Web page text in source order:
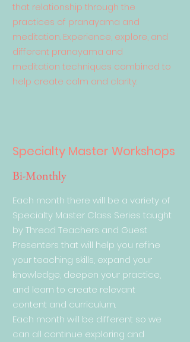
that relationship through the
practices of pranayama and
meditation. Experience, explore, and
different pranayama and
meditation techniques combined to
help create calm and clarity.
Specialty Master Workshops
Bi-Monthly
Each month there will be a variety of
Specialty Master Class Series taught
by Thread Teachers and Guest
Presenters that will help you refine
your teaching skills, expand your
knowledge, deepen your practice,
and learn to create relevant
content and curriculum.
Each month will be different so we
can all continue exploring and